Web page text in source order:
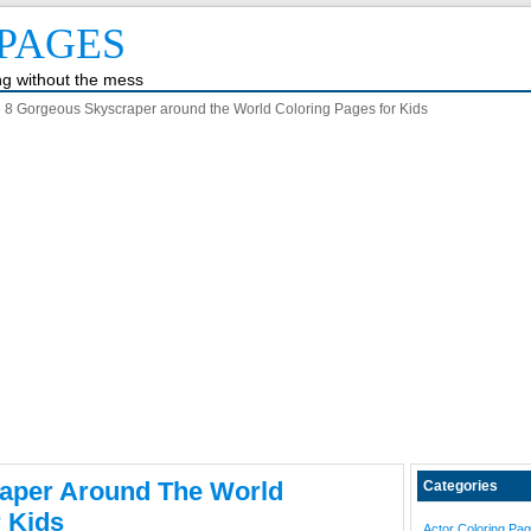
without the mess
Gorgeous Skyscraper around the World Coloring Pages for Kids
Around The World
Kids
Categories